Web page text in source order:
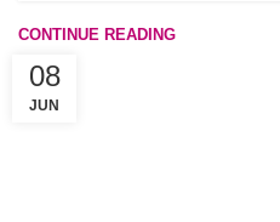
CONTINUE READING
08
JUN